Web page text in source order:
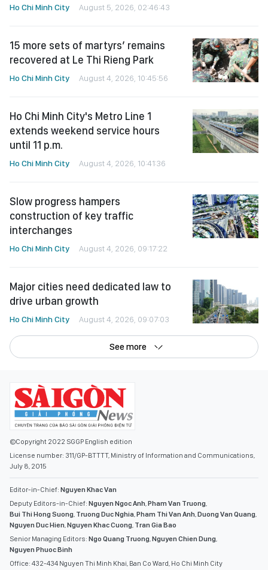
Ho Chi Minh City August 5, 2026, 02:46:43
15 more sets of martyrs’ remains
recovered at Le Thi Rieng Park
Ho Chi Minh City August 4, 2026, 10:45:56
Ho Chi Minh City's Metro Line 1
extends weekend service hours
until 11 p.m.
Ho Chi Minh City August 4, 2026, 10:41:36
Slow progress hampers
construction of key traffic
interchanges
Ho Chi Minh City August 4, 2026, 09:17:22
Major cities need dedicated law to
drive urban growth
Ho Chi Minh City August 4, 2026, 09:07:03
See more
©Copyright 2022 SGGP English edition
License number: 311/GP-BTTTT, Ministry of Information and Communications,
July 8, 2015
Editor-in-Chief: Nguyen Khac Van
Deputy Editors-in-Chief: Nguyen Ngoc Anh Pham Van Truong
Bui Thi Hong Suong Truong Duc Nghia Pham Thi Van Anh Duong Van Quang
Nguyen Duc Hien Nguyen Khac Cuong Tran Gia Bao
Senior Managing Editors: Ngo Quang Truong Nguyen Chien Dung
Nguyen Phuoc Binh
Office: 432-434 Nguyen Thi Minh Khai, Ban Co Ward, Ho Chi Minh City